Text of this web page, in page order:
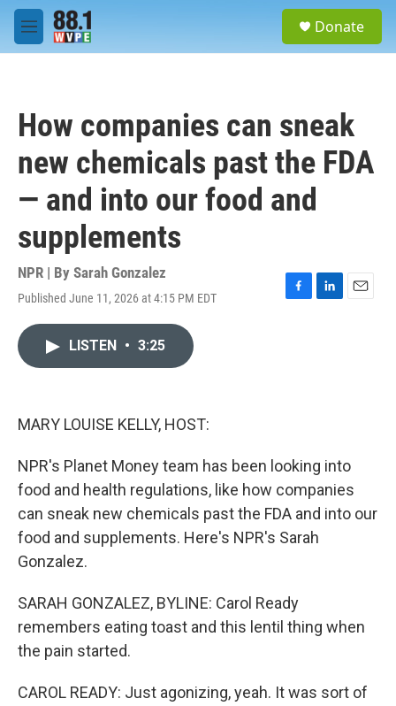
Skip to main content
M
e
Donate
How companies can sneak
new chemicals past the FDA
— and into our food and
supplements
NPR | By Sarah Gonzalez
Published June 11, 2026 at 4:15 PM EDT
F
L
E
LISTEN • 3:25
MARY LOUISE KELLY, HOST:
NPR's Planet Money team has been looking into
food and health regulations, like how companies
can sneak new chemicals past the FDA and into our
food and supplements. Here's NPR's Sarah
Gonzalez.
SARAH GONZALEZ, BYLINE: Carol Ready
remembers eating toast and this lentil thing when
the pain started.
CAROL READY: Just agonizing, yeah. It was sort of